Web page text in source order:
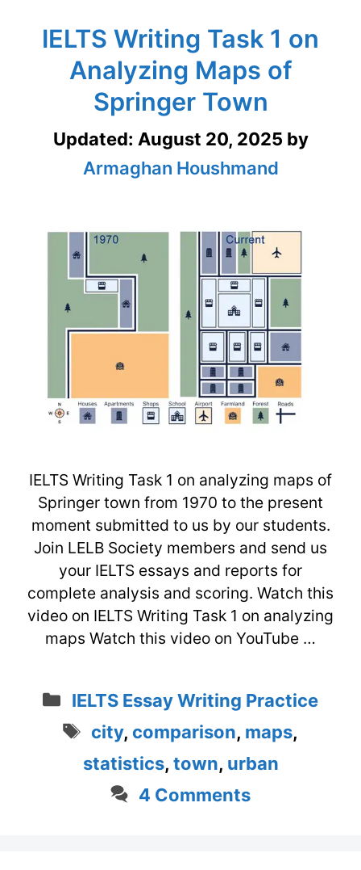
IELTS Writing Task 1 on
Analyzing Maps of
Springer Town
Updated: August 20, 2025 by
Armaghan Houshmand
IELTS Writing Task 1 on analyzing maps of
Springer town from 1970 to the present
moment submitted to us by our students.
Join LELB Society members and send us
your IELTS essays and reports for
complete analysis and scoring. Watch this
video on IELTS Writing Task 1 on analyzing
maps Watch this video on YouTube …
Categories
IELTS Essay Writing Practice
Tags
city, comparison, maps,
statistics, town, urban
4 Comments